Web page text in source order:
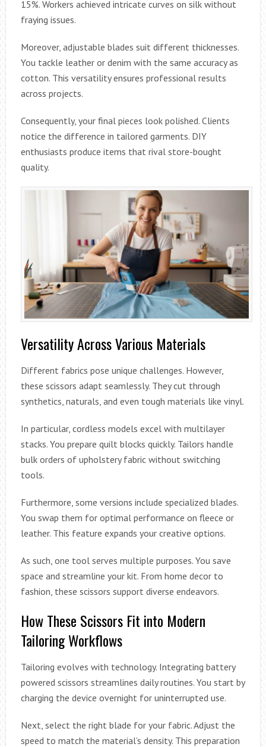
15%. Workers achieved intricate curves on silk without
fraying issues.
Moreover, adjustable blades suit different thicknesses.
You tackle leather or denim with the same accuracy as
cotton. This versatility ensures professional results
across projects.
Consequently, your final pieces look polished. Clients
notice the difference in tailored garments. DIY
enthusiasts produce items that rival store-bought
quality.
Versatility Across Various Materials
Different fabrics pose unique challenges. However,
these scissors adapt seamlessly. They cut through
synthetics, naturals, and even tough materials like vinyl.
In particular, cordless models excel with multilayer
stacks. You prepare quilt blocks quickly. Tailors handle
bulk orders of upholstery fabric without switching
tools.
Furthermore, some versions include specialized blades.
You swap them for optimal performance on fleece or
leather. This feature expands your creative options.
As such, one tool serves multiple purposes. You save
space and streamline your kit. From home decor to
fashion, these scissors support diverse endeavors.
How These Scissors Fit into Modern
Tailoring Workflows
Tailoring evolves with technology. Integrating battery
powered scissors streamlines daily routines. You start by
charging the device overnight for uninterrupted use.
Next, select the right blade for your fabric. Adjust the
speed to match the material’s density. This preparation